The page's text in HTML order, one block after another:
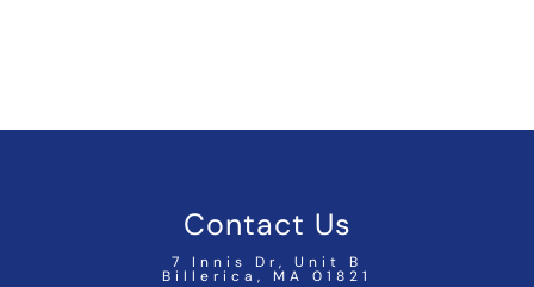
Contact Us
7 Innis Dr, Unit B
Billerica, MA 01821